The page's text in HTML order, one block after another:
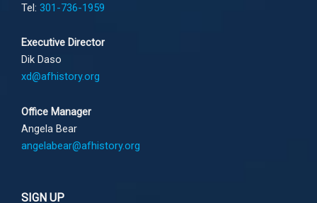
Tel: 301-736-1959
Executive Director
Dik Daso
xd@afhistory.org
Office Manager
Angela Bear
angelabear@afhistory.org
SIGN UP